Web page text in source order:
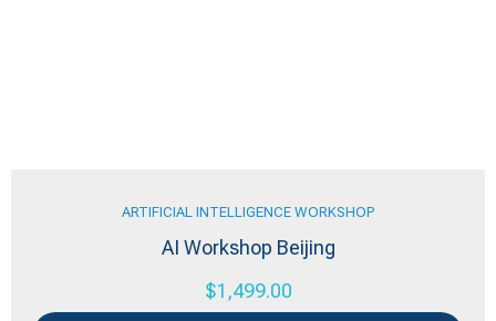
ARTIFICIAL INTELLIGENCE WORKSHOP
AI Workshop Beijing
$1,499.00